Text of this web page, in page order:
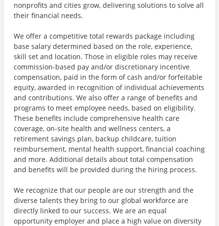
nonprofits and cities grow, delivering solutions to solve all
their financial needs.
We offer a competitive total rewards package including
base salary determined based on the role, experience,
skill set and location. Those in eligible roles may receive
commission-based pay and/or discretionary incentive
compensation, paid in the form of cash and/or forfeitable
equity, awarded in recognition of individual achievements
and contributions. We also offer a range of benefits and
programs to meet employee needs, based on eligibility.
These benefits include comprehensive health care
coverage, on-site health and wellness centers, a
retirement savings plan, backup childcare, tuition
reimbursement, mental health support, financial coaching
and more. Additional details about total compensation
and benefits will be provided during the hiring process.
We recognize that our people are our strength and the
diverse talents they bring to our global workforce are
directly linked to our success. We are an equal
opportunity employer and place a high value on diversity